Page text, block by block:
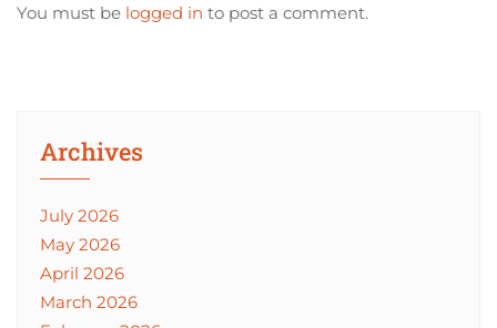
You must be logged in to post a comment.
Archives
July 2026
May 2026
April 2026
March 2026